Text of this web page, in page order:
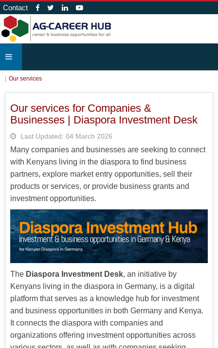
Contact
Our services
Our services for Companies &
Businesses | Diaspora Investment Desk
Last Updated: 04 March 2026
Many companies and businesses are seeking to connect
with Kenyans living in the diaspora to find business
partners, explore market entry opportunities, sell their
products or services, or provide business grants and
investment opportunities.
The Diaspora Investment Desk, an initiative by
Kenyans living in the diaspora in Germany, is a digital
platform that serves as a knowledge hub for investment
and business opportunities in both Germany and Kenya.
It connects the diaspora with companies and
organizations offering investment opportunities across